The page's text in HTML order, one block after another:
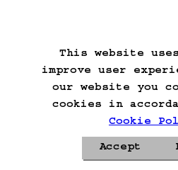
This website
improve user
our website you
cookies in
Cookie
Accept
Well that's it from me for now. Enjoy
day, and in a few weeks enjoy the